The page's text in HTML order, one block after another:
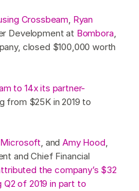
Crossbeam, Ryan
Development at Bombora,
closed $100,000 worth
to 14x its partner-
from $25K in 2019 to
Microsoft, andAmy Hood,
and Chief Financial
the company’s $32
Q2 of 2019 in part to